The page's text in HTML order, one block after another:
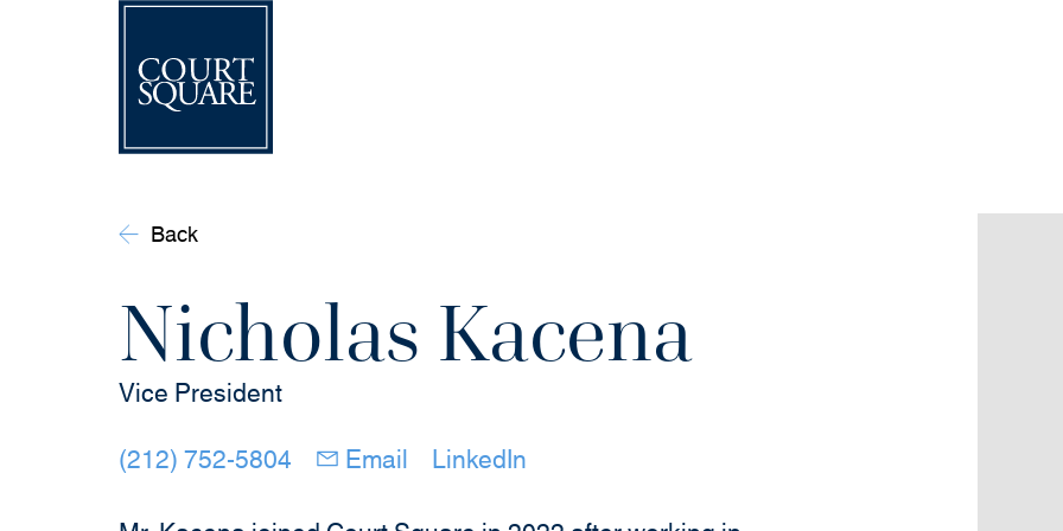
Back
Nicholas Kacena
Vice President
(212) 752-5804(opens in new window)
Email(opens in new window)
LinkedIn(opens in new window)